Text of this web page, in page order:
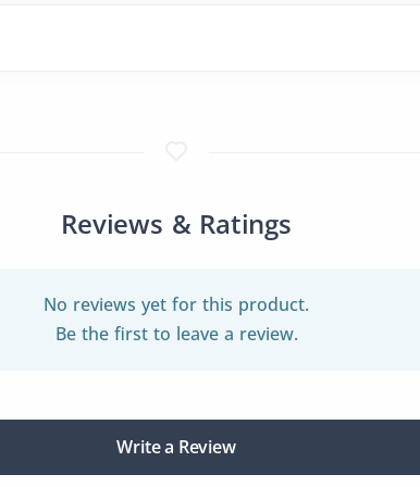
Reviews & Ratings
No reviews yet for this product.
Be the first to leave a review.
Write a Review